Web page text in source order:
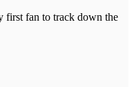
first fan to track down the